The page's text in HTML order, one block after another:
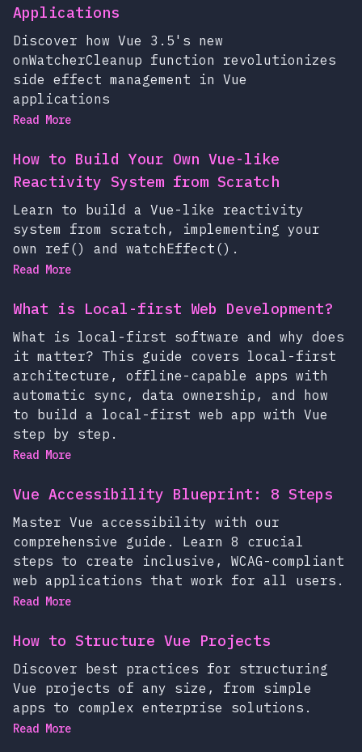
Applications
Discover how Vue 3.5's new
onWatcherCleanup function revolutionizes
side effect management in Vue
applications
Read More
How to Build Your Own Vue-like
Reactivity System from Scratch
Learn to build a Vue-like reactivity
system from scratch, implementing your
own ref() and watchEffect().
Read More
What is Local-first Web Development?
What is local-first software and why does
it matter? This guide covers local-first
architecture, offline-capable apps with
automatic sync, data ownership, and how
to build a local-first web app with Vue
step by step.
Read More
Vue Accessibility Blueprint: 8 Steps
Master Vue accessibility with our
comprehensive guide. Learn 8 crucial
steps to create inclusive, WCAG-compliant
web applications that work for all users.
Read More
How to Structure Vue Projects
Discover best practices for structuring
Vue projects of any size, from simple
apps to complex enterprise solutions.
Read More